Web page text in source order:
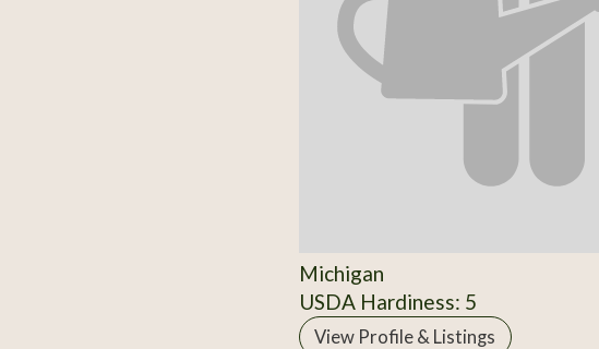
Michigan
USDA Hardiness: 5
View Profile & Listings